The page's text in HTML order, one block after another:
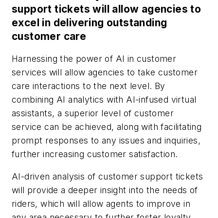
support tickets will allow agencies to
excel in delivering outstanding
customer care
Harnessing the power of AI in customer
services will allow agencies to take customer
care interactions to the next level. By
combining AI analytics with AI-infused virtual
assistants, a superior level of customer
service can be achieved, along with facilitating
prompt responses to any issues and inquiries,
further increasing customer satisfaction.
AI-driven analysis of customer support tickets
will provide a deeper insight into the needs of
riders, which will allow agents to improve in